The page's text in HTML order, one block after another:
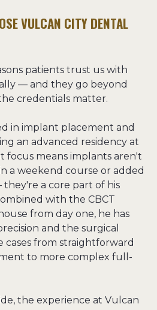
VULCAN CITY DENTAL
patients trust us with
— and they go beyond
credentials matter.
in implant placement and
an advanced residency at
focus means implants aren't
a weekend course or added
a core part of his
with the CBCT
from day one, he has
and the surgical
cases from straightforward
to more complex full-
the experience at Vulcan